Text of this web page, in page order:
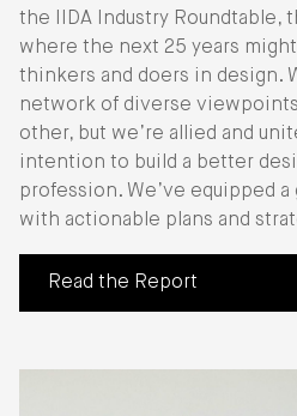
the IIDA Industry Roundtable,
where the next 25 years
thinkers and doers in design.
network of diverse
other, but we’re allied and
intention to build a better
profession. We’ve equipped
with actionable plans and
Read the Report
(about IIDA Industry